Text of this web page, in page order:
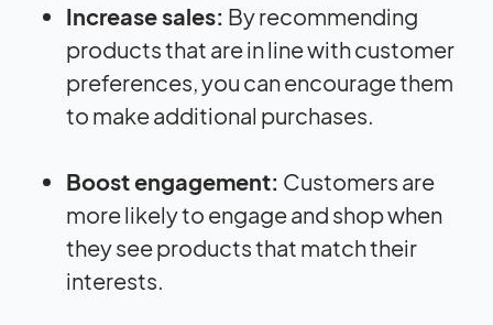
Increase sales: By recommending
products that are in line with customer
preferences, you can encourage them
to make additional purchases.
Boost engagement: Customers are
more likely to engage and shop when
they see products that match their
interests.